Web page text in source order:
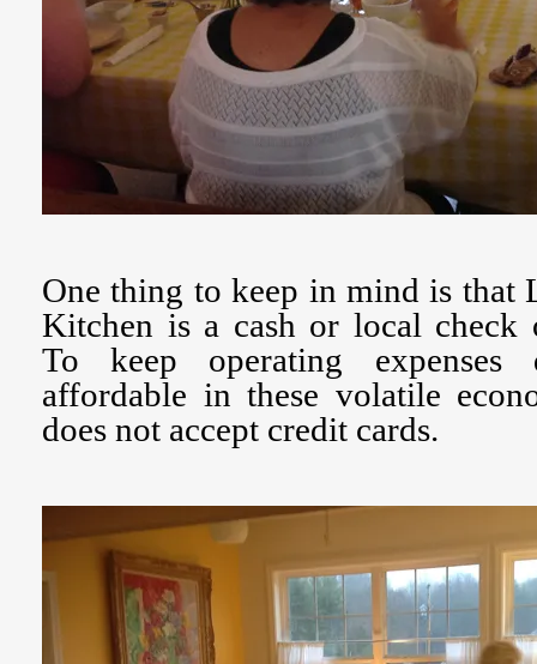
One thing to keep in mind is that
Kitchen is a cash or local check
To keep operating expenses
affordable in these volatile
does not accept credit cards.